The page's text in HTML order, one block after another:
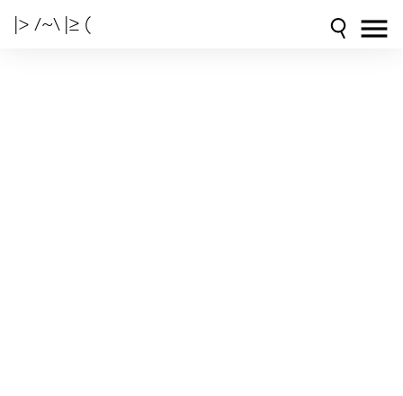
|> /~\ |≥ (